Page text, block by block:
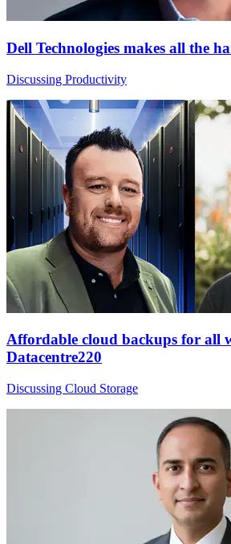
Dell Technologies makes all the
Discussing Productivity
Affordable cloud backups for all
Datacentre220
Discussing Cloud Storage